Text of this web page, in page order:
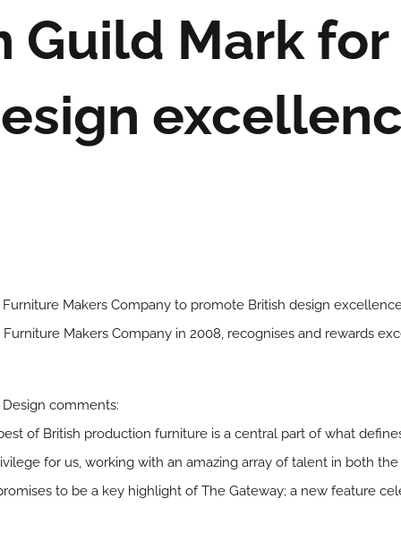
Guild Mark
Makers Company to promote British design
Makers Company in 2008, recognises and rewards
comments:
of British production furniture is a central part of what
for us, working with an amazing array of talent in both
to be a key highlight of The Gateway; a new feature